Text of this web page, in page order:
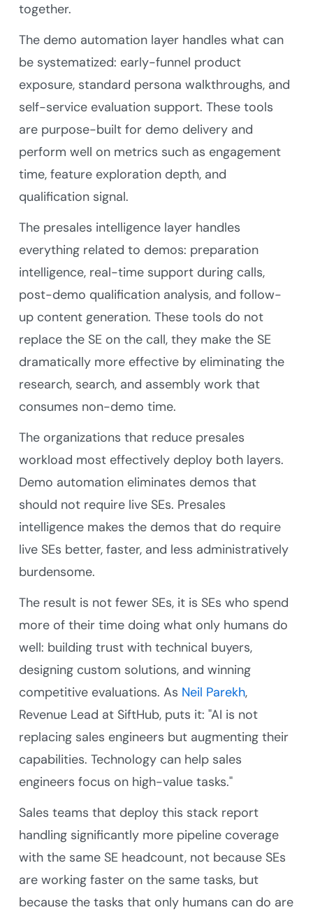
together.
The demo automation layer handles what can
be systematized: early-funnel product
exposure, standard persona walkthroughs, and
self-service evaluation support. These tools
are purpose-built for demo delivery and
perform well on metrics such as engagement
time, feature exploration depth, and
qualification signal.
The presales intelligence layer handles
everything related to demos: preparation
intelligence, real-time support during calls,
post-demo qualification analysis, and follow-
up content generation. These tools do not
replace the SE on the call, they make the SE
dramatically more effective by eliminating the
research, search, and assembly work that
consumes non-demo time.
The organizations that reduce presales
workload most effectively deploy both layers.
Demo automation eliminates demos that
should not require live SEs. Presales
intelligence makes the demos that do require
live SEs better, faster, and less administratively
burdensome.
The result is not fewer SEs, it is SEs who spend
more of their time doing what only humans do
well: building trust with technical buyers,
designing custom solutions, and winning
competitive evaluations. As Neil Parekh,
Revenue Lead at SiftHub, puts it: "AI is not
replacing sales engineers but augmenting their
capabilities. Technology can help sales
engineers focus on high-value tasks."
Sales teams that deploy this stack report
handling significantly more pipeline coverage
with the same SE headcount, not because SEs
are working faster on the same tasks, but
because the tasks that only humans can do are